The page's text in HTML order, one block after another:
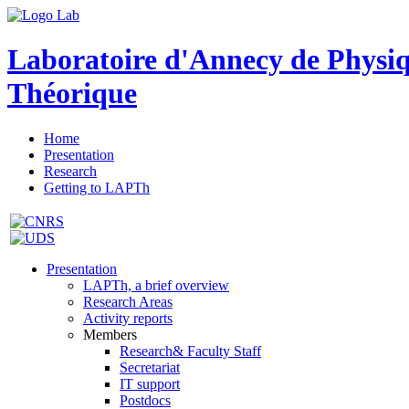
Laboratoire d'Annecy de
Théorique
Home
Presentation
Research
Getting to LAPTh
Presentation
LAPTh, a brief overview
Research Areas
Activity reports
Members
Research& Faculty Staff
Secretariat
IT support
Postdocs